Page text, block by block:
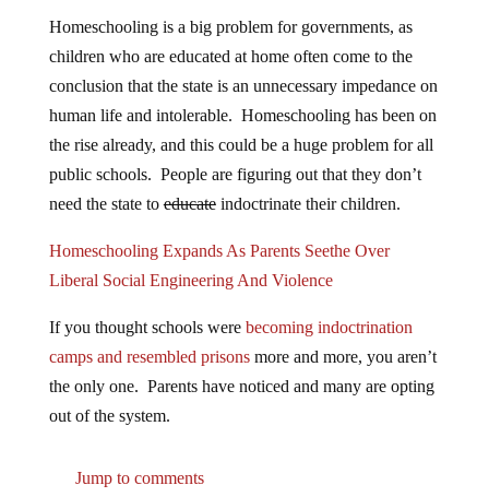
children who are educated at home often come to the
conclusion that the state is an unnecessary impedance on
human life and intolerable. Homeschooling has been on
the rise already, and this could be a huge problem for all
public schools. People are figuring out that they don’t
need the state toeducateindoctrinate their children.
Liberal Social Engineering And Violence
camps and resembled prisonsmore and more, you aren’t
the only one. Parents have noticed and many are opting
out of the system.